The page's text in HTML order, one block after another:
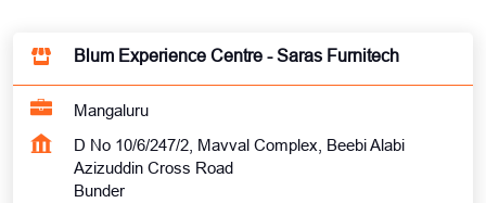
Blum Experience Centre - Saras Furnitech
Mangaluru
D No 10/6/247/2, Mavval Complex, Beebi Alabi
Azizuddin Cross Road
Bunder